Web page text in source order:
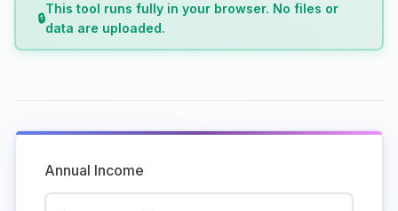
🔒
This tool runs fully in your browser. No files or
data are uploaded.
Annual Income